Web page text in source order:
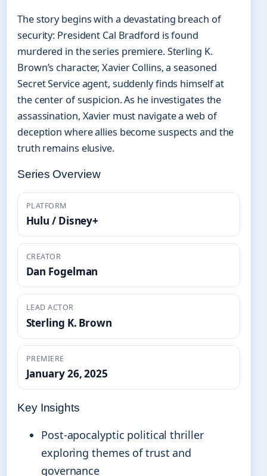
The story begins with a devastating breach of
security: President Cal Bradford is found
murdered in the series premiere. Sterling K.
Brown’s character, Xavier Collins, a seasoned
Secret Service agent, suddenly finds himself at
the center of suspicion. As he investigates the
assassination, Xavier must navigate a web of
deception where allies become suspects and the
truth remains elusive.
Series Overview
PLATFORM
Hulu / Disney+
CREATOR
Dan Fogelman
LEAD ACTOR
Sterling K. Brown
PREMIERE
January 26, 2025
Key Insights
Post-apocalyptic political thriller
exploring themes of trust and
governance